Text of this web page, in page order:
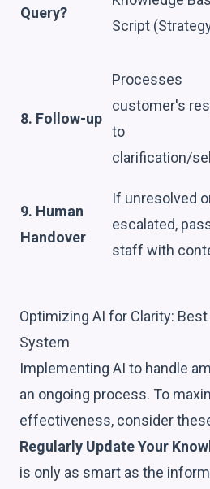
Query?
Script
8. Follow-up
Processes
customer's
to
clarification/
9. Human
Handover
If unresolved
escalated,
staff with
Optimizing AI for Clarity:
System
Implementing AI to handle
an ongoing process. To
effectiveness, consider
Regularly Update Your
is only as smart as the